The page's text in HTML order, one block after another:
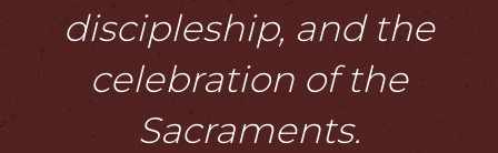
discipleship, and the
celebration of the
Sacraments.